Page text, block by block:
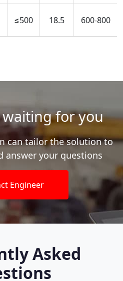
≤500 18.5 600-800
waiting for you
can tailor the solution to
answer your questions
Engineer
Asked